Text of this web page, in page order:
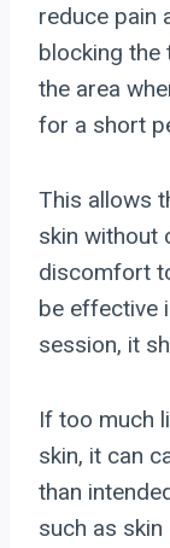
reduce pain
blocking the
the area
for a short
This allows
skin without
discomfort
be effective
session, it
If too much
skin, it can
than
such as